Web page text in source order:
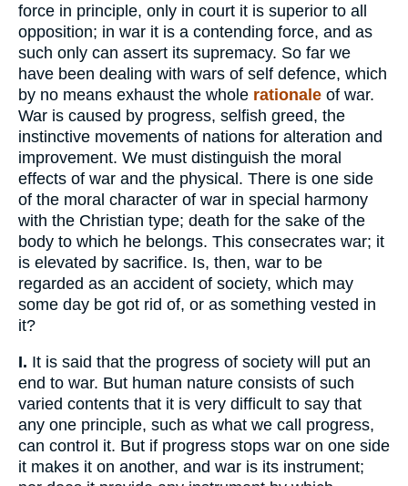
force in principle, only in court it is superior to all
opposition; in war it is a contending force, and as
such only can assert its supremacy. So far we
have been dealing with wars of self defence, which
by no means exhaust the whole rationale of war.
War is caused by progress, selfish greed, the
instinctive movements of nations for alteration and
improvement. We must distinguish the moral
effects of war and the physical. There is one side
of the moral character of war in special harmony
with the Christian type; death for the sake of the
body to which he belongs. This consecrates war; it
is elevated by sacrifice. Is, then, war to be
regarded as an accident of society, which may
some day be got rid of, or as something vested in
it?
I. It is said that the progress of society will put an
end to war. But human nature consists of such
varied contents that it is very difficult to say that
any one principle, such as what we call progress,
can control it. But if progress stops war on one side
it makes it on another, and war is its instrument;